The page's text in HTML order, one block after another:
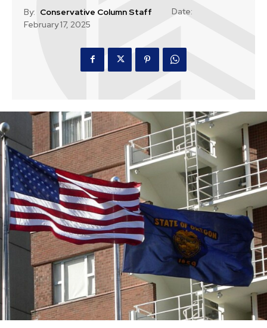
By: Conservative Column Staff
Date:
February 17, 2025